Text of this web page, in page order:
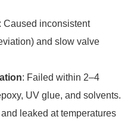
: Caused inconsistent
and slow valve
: Failed within 2–4
UV glue, and solvents.
leaked at temperatures